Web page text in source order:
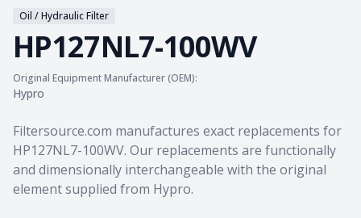
Oil / Hydraulic Filter
HP127NL7-100WV
Original Equipment Manufacturer (OEM):
Hypro
Product information
Filtersource.com manufactures exact replacements for
HP127NL7-100WV. Our replacements are functionally
and dimensionally interchangeable with the original
element supplied from Hypro.